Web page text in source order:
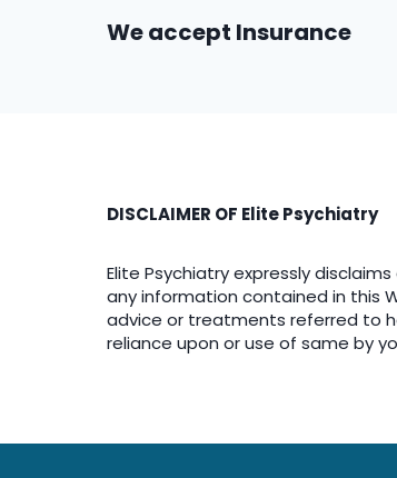
We accept Insurance
DISCLAIMER OF Elite Psychiatry
Elite Psychiatry expressly
any information contained in this
advice or treatments referred to
reliance upon or use of same by